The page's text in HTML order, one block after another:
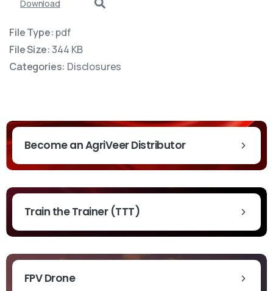
Download
File Type: pdf
File Size:344 KB
Categories: Disclosures
& Updates
Become an AgriVeer Distributor
Train the Trainer (TTT)
FPV Drone